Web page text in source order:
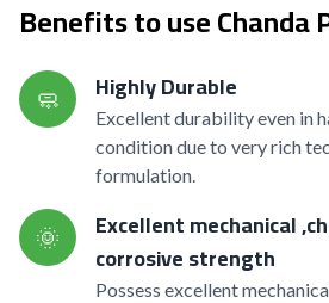
Benefits to use Chanda
🧼 Highly Durable
Excellent durability even in
condition due to very rich
formulation.
🌞
Excellent mechanical
corrosive strength
Possess excellent